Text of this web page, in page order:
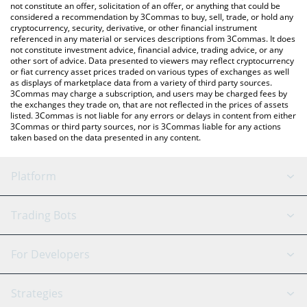
latest Dinero price in major fiat and crypto currencies.
not constitute an offer, solicitation of an offer, or anything that could be
considered a recommendation by 3Commas to buy, sell, trade, or hold any
cryptocurrency, security, derivative, or other financial instrument
referenced in any material or services descriptions from 3Commas. It does
not constitute investment advice, financial advice, trading advice, or any
other sort of advice. Data presented to viewers may reflect cryptocurrency
or fiat currency asset prices traded on various types of exchanges as well
as displays of marketplace data from a variety of third party sources.
3Commas may charge a subscription, and users may be charged fees by
the exchanges they trade on, that are not reflected in the prices of assets
listed. 3Commas is not liable for any errors or delays in content from either
3Commas or third party sources, nor is 3Commas liable for any actions
taken based on the data presented in any content.
Platform
GRID Bot
Signal Bot
AI Assistant
Trading Bots
Binance
For Developers
API Reference
Strategies